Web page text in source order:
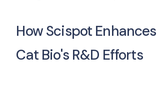
How Scispot
Cat Bio's R&D Efforts